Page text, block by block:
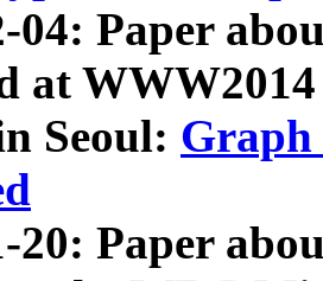
04: Paper
at
Seoul: Graph
20: Paper